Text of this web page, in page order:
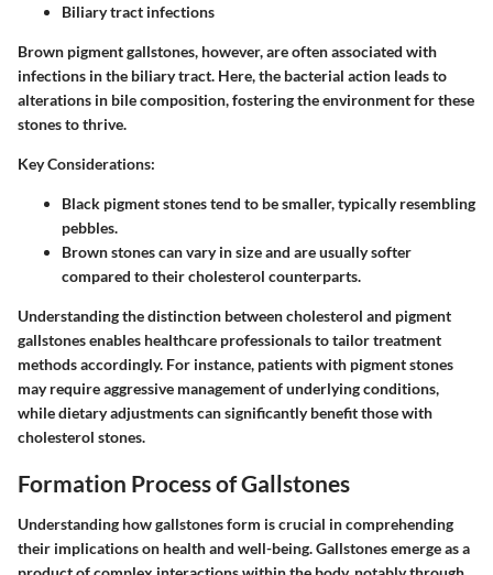
Biliary tract infections
Brown pigment gallstones, however, are often associated with
infections in the biliary tract. Here, the bacterial action leads to
alterations in bile composition, fostering the environment for these
stones to thrive.
Key Considerations:
Black pigment stones tend to be smaller, typically resembling
pebbles.
Brown stones can vary in size and are usually softer
compared to their cholesterol counterparts.
Understanding the distinction between cholesterol and pigment
gallstones enables healthcare professionals to tailor treatment
methods accordingly. For instance, patients with pigment stones
may require aggressive management of underlying conditions,
while dietary adjustments can significantly benefit those with
cholesterol stones.
Formation Process of Gallstones
Understanding how gallstones form is crucial in comprehending
their implications on health and well-being. Gallstones emerge as a